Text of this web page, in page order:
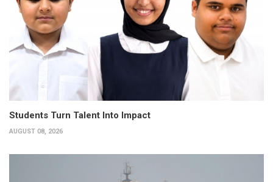
Students Turn Talent Into Impact
AUGUST 08, 2026